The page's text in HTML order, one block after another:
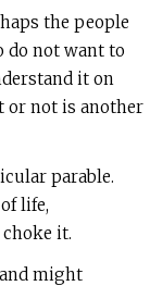
the people
do not want to
it on
or not is another
parable.
life,
it.
might